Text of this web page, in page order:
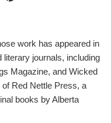
work has appeared in
journals, including
Magazine, and Wicked
Red Nettle Press, a
books by Alberta